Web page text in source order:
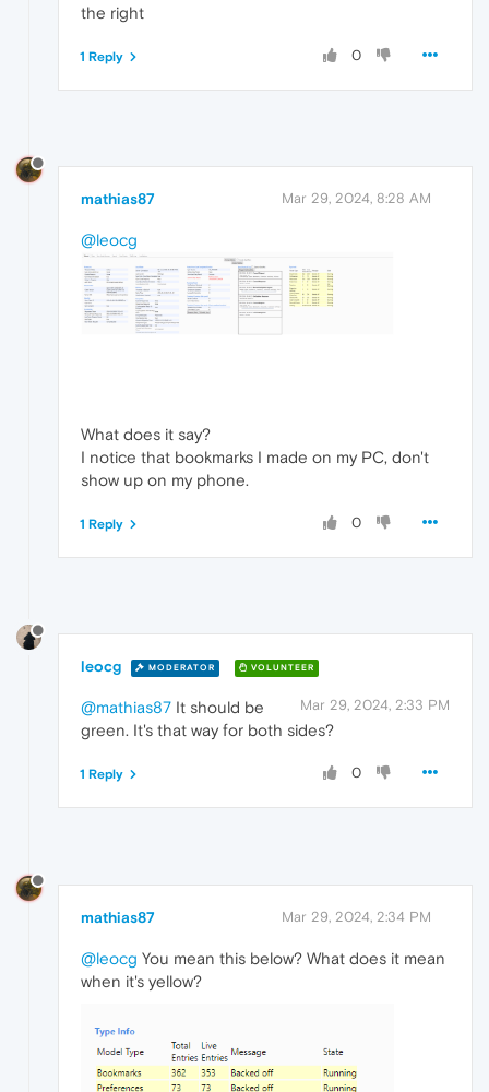
the right
0
1 Reply
mathias87 Mar 29, 2024, 8:28 AM
@leocg
What does it say?
I notice that bookmarks I made on my PC, don't
show up on my phone.
0
1 Reply
leocg MODERATOR VOLUNTEER
Mar 29, 2024, 2:33 PM
@mathias87 It should be
green. It's that way for both sides?
0
1 Reply
mathias87 Mar 29, 2024, 2:34 PM
@leocg You mean this below? What does it mean
when it's yellow?